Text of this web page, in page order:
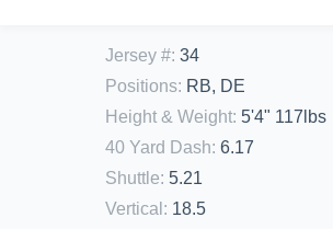
Jersey #: 34
Positions: RB, DE
Height & Weight: 5'4" 117lbs
40 Yard Dash: 6.17
Shuttle: 5.21
Vertical : 18.5